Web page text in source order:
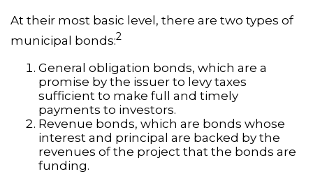
At their most basic level, there are two types of
municipal bonds:2
General obligation bonds, which are a
promise by the issuer to levy taxes
sufficient to make full and timely
payments to investors.
Revenue bonds, which are bonds whose
interest and principal are backed by the
revenues of the project that the bonds are
funding.